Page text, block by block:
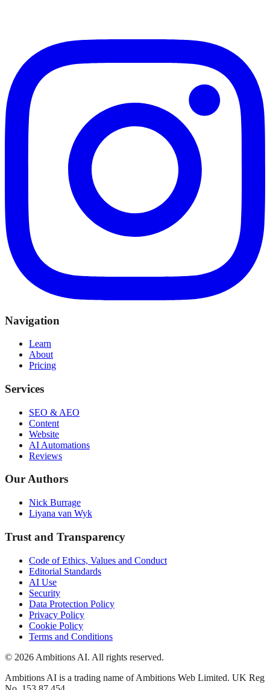
Navigation
Learn
About
Pricing
Services
SEO & AEO
Content
Website
AI Automations
Reviews
Our Authors
Nick Burrage
Liyana van Wyk
Trust and Transparency
Code of Ethics, Values and Conduct
Editorial Standards
AI Use
Security
Data Protection Policy
Privacy Policy
Cookie Policy
Terms and Conditions
© 2026 Ambitions AI. All rights reserved.
Ambitions AI is a trading name of Ambitions Web Limited. UK Reg